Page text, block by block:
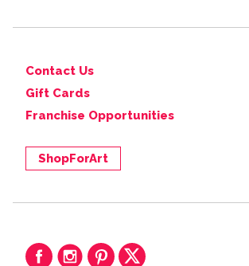
Contact Us
Gift Cards
Franchise Opportunities
ShopForArt